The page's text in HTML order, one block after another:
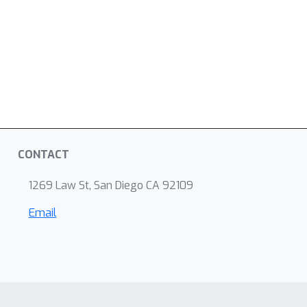
CONTACT
1269 Law St, San Diego CA 92109
Email